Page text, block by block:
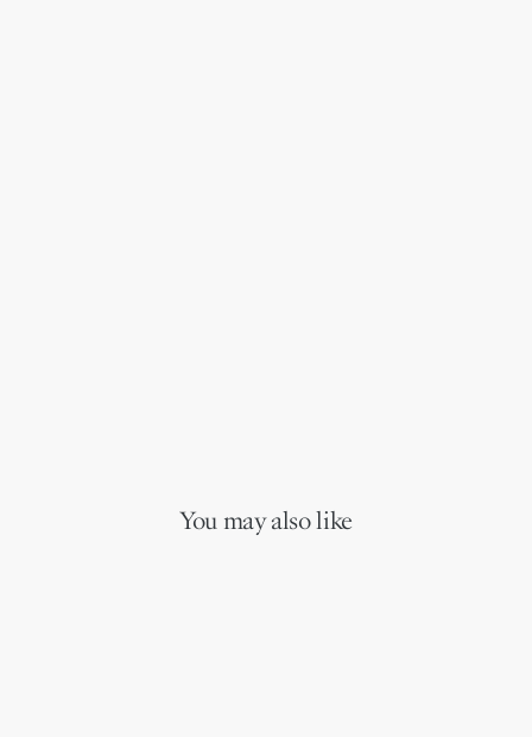
You may also like